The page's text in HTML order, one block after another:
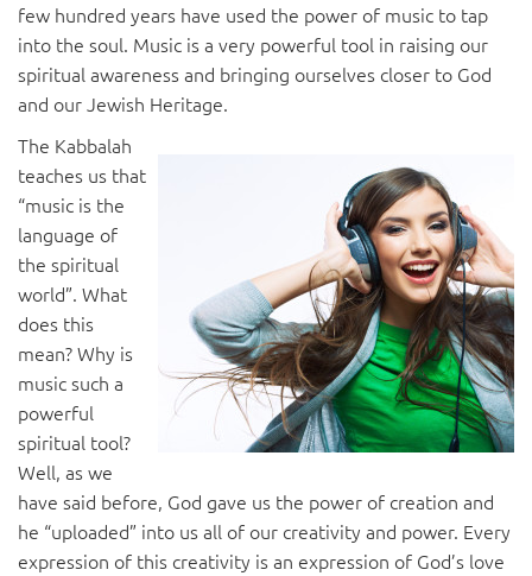
few hundred years have used the power of music to tap
into the soul. Music is a very powerful tool in raising our
spiritual awareness and bringing ourselves closer to God
and our Jewish Heritage.
The Kabbalah
teaches us that
“music is the
language of
the spiritual
world”. What
does this
mean? Why is
music such a
powerful
spiritual tool?
Well, as we
have said before, God gave us the power of creation and
he “uploaded” into us all of our creativity and power. Every
expression of this creativity is an expression of God’s love